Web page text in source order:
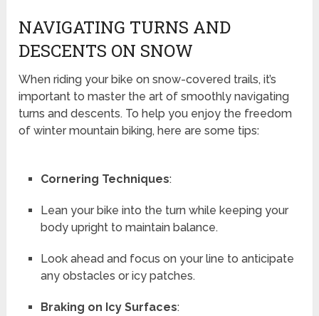
NAVIGATING TURNS AND
DESCENTS ON SNOW
When riding your bike on snow-covered trails, it’s
important to master the art of smoothly navigating
turns and descents. To help you enjoy the freedom
of winter mountain biking, here are some tips:
Cornering Techniques:
Lean your bike into the turn while keeping your
body upright to maintain balance.
Look ahead and focus on your line to anticipate
any obstacles or icy patches.
Braking on Icy Surfaces: